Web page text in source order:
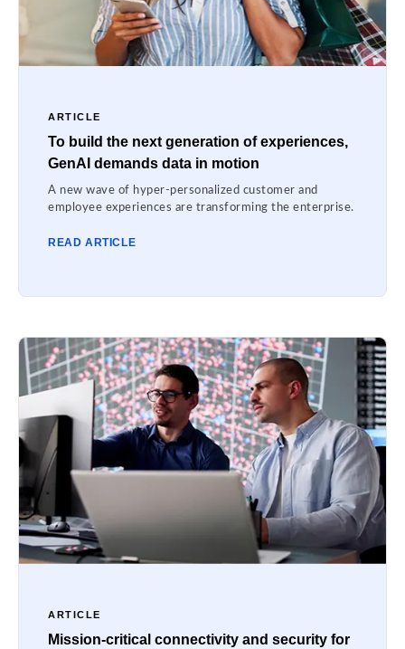
ARTICLE
To build the next generation of experiences,
GenAI demands data in motion
A new wave of hyper-personalized customer and
employee experiences are transforming the enterprise.
READ ARTICLE
ARTICLE
Mission-critical connectivity and security for